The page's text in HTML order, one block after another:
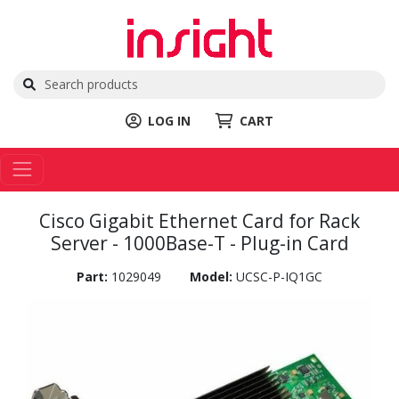
LOG IN CART
Cisco Gigabit Ethernet Card for Rack
Server - 1000Base-T - Plug-in Card
Part: 1029049 Model: UCSC-P-IQ1GC